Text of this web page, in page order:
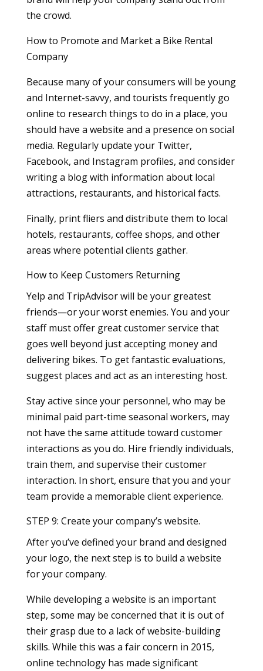
the crowd.
How to Promote and Market a Bike Rental
Company
Because many of your consumers will be young
and Internet-savvy, and tourists frequently go
online to research things to do in a place, you
should have a website and a presence on social
media. Regularly update your Twitter,
Facebook, and Instagram profiles, and consider
writing a blog with information about local
attractions, restaurants, and historical facts.
Finally, print fliers and distribute them to local
hotels, restaurants, coffee shops, and other
areas where potential clients gather.
How to Keep Customers Returning
Yelp and TripAdvisor will be your greatest
friends—or your worst enemies. You and your
staff must offer great customer service that
goes well beyond just accepting money and
delivering bikes. To get fantastic evaluations,
suggest places and act as an interesting host.
Stay active since your personnel, who may be
minimal paid part-time seasonal workers, may
not have the same attitude toward customer
interactions as you do. Hire friendly individuals,
train them, and supervise their customer
interaction. In short, ensure that you and your
team provide a memorable client experience.
STEP 9: Create your company’s website.
After you’ve defined your brand and designed
your logo, the next step is to build a website
for your company.
While developing a website is an important
step, some may be concerned that it is out of
their grasp due to a lack of website-building
skills. While this was a fair concern in 2015,
online technology has made significant